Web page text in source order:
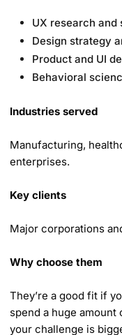
UX research and
Design strategy
Product and UI
Behavioral
Industries served
Manufacturing,
enterprises.
Key clients
Major corporations
Why choose them
They’re a good fit if
spend a huge
your challenge is